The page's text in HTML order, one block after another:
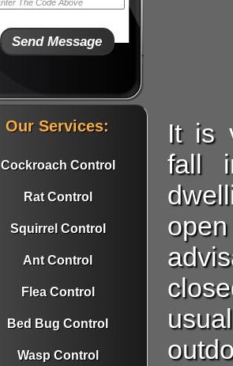
Our Services:
Cockroach Control
Rat Control
Squirrel Control
Ant Control
Flea Control
Bed Bug Control
Wasp Control
It is
fall